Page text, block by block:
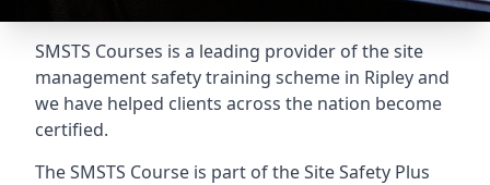
SMSTS Courses is a leading provider of the site
management safety training scheme in Ripley and
we have helped clients across the nation become
certified.
The SMSTS Course is part of the Site Safety Plus